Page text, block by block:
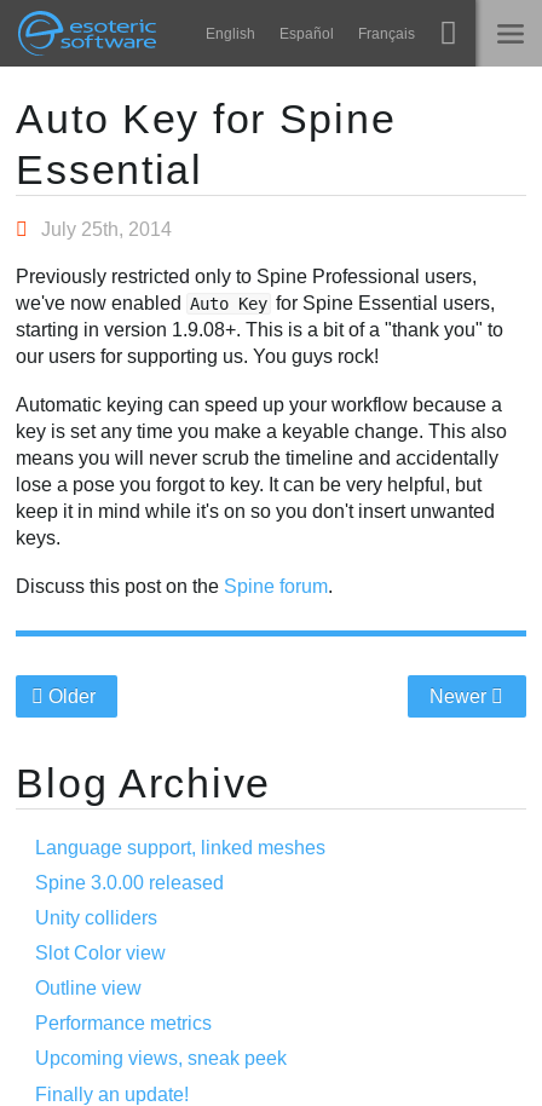
Esoteric Software
Navigation English Español Français
होम
ब्लॉग
समर्थन
Spine
सीखें
सामान्य प्रश्न
अभी प्रयास करें
खरीद
Main Content
Auto Key for Spine
Essential
July 25th, 2014
Previously restricted only to Spine Professional users,
we've now enabled Auto Key for Spine Essential users,
starting in version 1.9.08+. This is a bit of a "thank you" to
our users for supporting us. You guys rock!
Automatic keying can speed up your workflow because a
key is set any time you make a keyable change. This also
means you will never scrub the timeline and accidentally
lose a pose you forgot to key. It can be very helpful, but
keep it in mind while it's on so you don't insert unwanted
keys.
Discuss this post on the Spine forum.
Older Newer
Blog Archive
Language support, linked meshes
Spine 3.0.00 released
Unity colliders
Slot Color view
Outline view
Performance metrics
Upcoming views, sneak peek
Finally an update!